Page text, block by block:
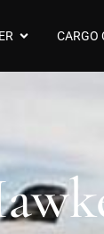
CARGO